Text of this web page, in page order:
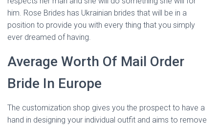
him. Rose Brides has Ukrainian brides that will be in a
position to provide you with every thing that you simply
ever dreamed of having.
Average Worth Of Mail Order
Bride In Europe
The customization shop gives you the prospect to have a
hand in designing your individual outfit and aims to remove